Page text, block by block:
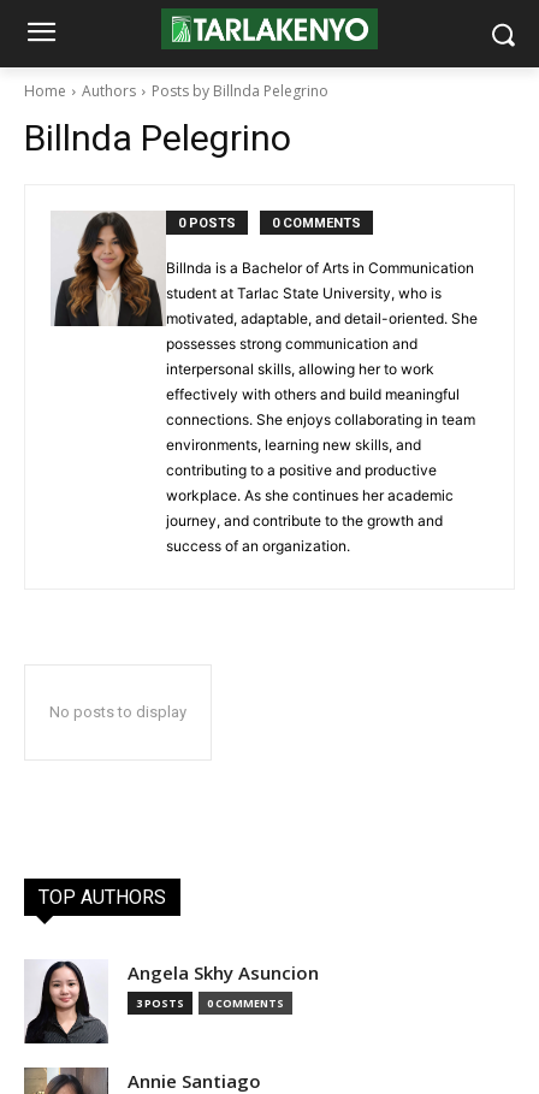
Home Authors Posts by Billnda Pelegrino
Billnda Pelegrino
0 POSTS 0 COMMENTS
Billnda is a Bachelor of Arts in Communication
student at Tarlac State University, who is
motivated, adaptable, and detail-oriented. She
possesses strong communication and
interpersonal skills, allowing her to work
effectively with others and build meaningful
connections. She enjoys collaborating in team
environments, learning new skills, and
contributing to a positive and productive
workplace. As she continues her academic
journey, and contribute to the growth and
success of an organization.
No posts to display
TOP AUTHORS
Angela Skhy Asuncion
3 POSTS 0 COMMENTS
Annie Santiago